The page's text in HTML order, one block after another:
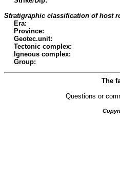
Stratigraphic classification of host
Era:
Province:
Geotec.unit:
Tectonic complex:
Igneous complex:
Group:
The
Questions or